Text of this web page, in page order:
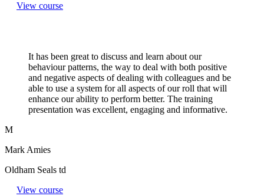
View course
It has been great to discuss and learn about our
behaviour patterns, the way to deal with both positive
and negative aspects of dealing with colleagues and be
able to use a system for all aspects of our roll that will
enhance our ability to perform better. The training
presentation was excellent, engaging and informative.
M
Mark Amies
Oldham Seals td
View course